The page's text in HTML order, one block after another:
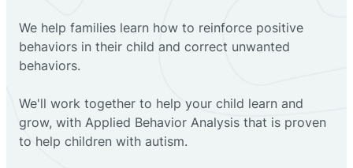
We help families learn how to reinforce positive
behaviors in their child and correct unwanted
behaviors.
We'll work together to help your child learn and
grow, with Applied Behavior Analysis that is proven
to help children with autism.